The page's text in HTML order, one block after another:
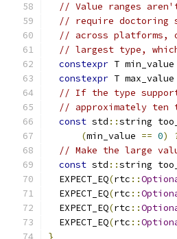
// Value ranges
// require doctoring
// across platforms,
// largest type,
constexpr T min_value
constexpr T max_value
// If the type
// approximately
const std ::string
(min_value == 0)
// Make the large
const std ::string
  EXPECT_EQ
(rtc ::
  EXPECT_EQ
(rtc ::
  EXPECT_EQ
(rtc ::
  EXPECT_EQ
(rtc ::
}